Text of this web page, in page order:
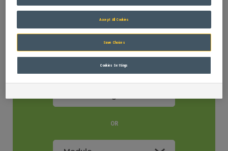
OR
OR
Accept All Cookies
Save Choices
Cookies Settings